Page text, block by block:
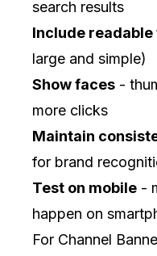
search results
Include readable
large and simple)
Show faces -
more clicks
Maintain
for brand
Test on mobile -
happen on
For Channel